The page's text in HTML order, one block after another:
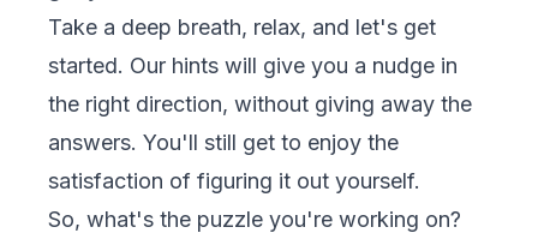
Take a deep breath, relax, and let's get
started. Our hints will give you a nudge in
the right direction, without giving away the
answers. You'll still get to enjoy the
satisfaction of figuring it out yourself.
So, what's the puzzle you're working on?